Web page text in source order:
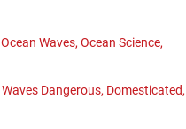
Ocean Waves, Ocean Science,
Waves Dangerous, Domesticated,